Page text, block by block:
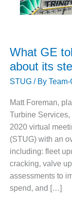
GAINS
BEST
2011
2011 BEST
PRACTICES
DESIGN –
What GE
about its
STUG / By Team-
Matt Foreman,
Turbine
2020 virtual
(STUG) with an
including: fleet
cracking, valve
assessments to
spend, and […]